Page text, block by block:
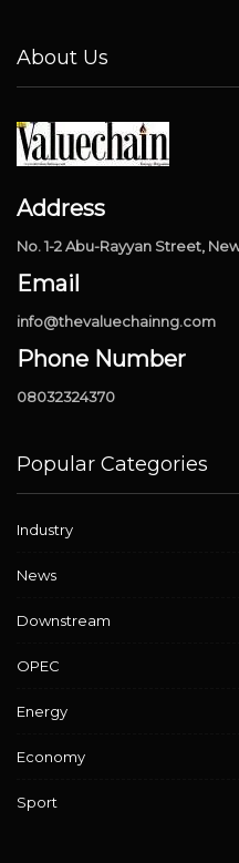
About Us
Address
No. 1-2 Abu-Rayyan Street,
Email
info@thevaluechainng.com
Phone Number
08032324370
Popular Categories
Industry
News
Downstream
OPEC
Energy
Economy
Sport